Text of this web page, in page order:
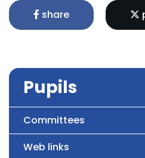
share
Pupils
Committees
Web links